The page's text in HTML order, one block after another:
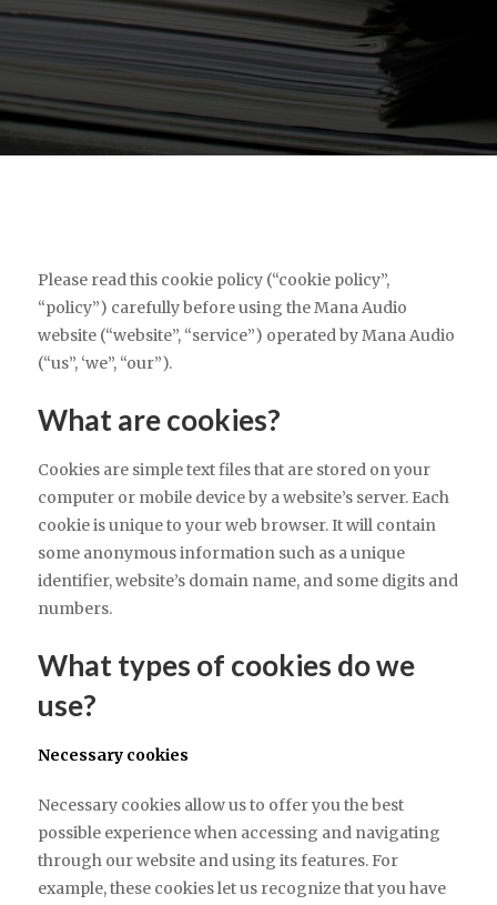
Please read this cookie policy (“cookie policy”,
“policy”) carefully before using the Mana Audio
website (“website”, “service”) operated by Mana Audio
(“us”, ‘we”, “our”).
What are cookies?
Cookies are simple text files that are stored on your
computer or mobile device by a website’s server. Each
cookie is unique to your web browser. It will contain
some anonymous information such as a unique
identifier, website’s domain name, and some digits and
numbers.
What types of cookies do we
use?
Necessary cookies
Necessary cookies allow us to offer you the best
possible experience when accessing and navigating
through our website and using its features. For
example, these cookies let us recognize that you have